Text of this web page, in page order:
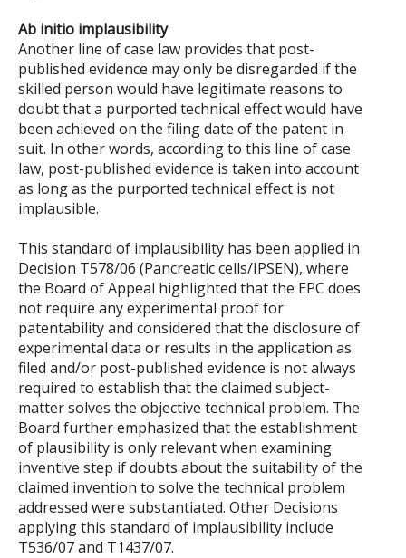
Ab initio implausibility
Another line of case law provides that post-
published evidence may only be disregarded if the
skilled person would have legitimate reasons to
doubt that a purported technical effect would have
been achieved on the filing date of the patent in
suit. In other words, according to this line of case
law, post-published evidence is taken into account
as long as the purported technical effect is not
implausible.
This standard of implausibility has been applied in
Decision T578/06 (Pancreatic cells/IPSEN), where
the Board of Appeal highlighted that the EPC does
not require any experimental proof for
patentability and considered that the disclosure of
experimental data or results in the application as
filed and/or post-published evidence is not always
required to establish that the claimed subject-
matter solves the objective technical problem. The
Board further emphasized that the establishment
of plausibility is only relevant when examining
inventive step if doubts about the suitability of the
claimed invention to solve the technical problem
addressed were substantiated. Other Decisions
applying this standard of implausibility include
T536/07 and T1437/07.